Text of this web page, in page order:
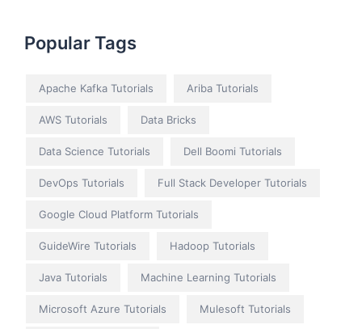
Popular Tags
Apache Kafka Tutorials Ariba Tutorials
AWS Tutorials Data Bricks
Data Science Tutorials Dell Boomi Tutorials
DevOps Tutorials Full Stack Developer Tutorials
Google Cloud Platform Tutorials
GuideWire Tutorials Hadoop Tutorials
Java Tutorials Machine Learning Tutorials
Microsoft Azure Tutorials Mulesoft Tutorials